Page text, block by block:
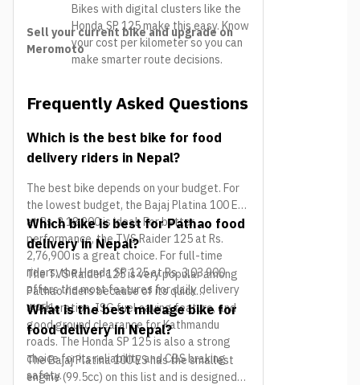
Bikes with digital clusters like the
Honda SP 125 make this easy. Know
your cost per kilometer so you can
make smarter route decisions.
Sell your current bike and upgrade on
Meromoto
Frequently Asked Questions
Which is the best bike for food
delivery riders in Nepal?
The best bike depends on your budget. For
the lowest budget, the Bajaj Platina 100 ES
at Rs. 2,18,900 is ideal. For better
performance, the TVS Raider 125 at Rs.
2,76,900 is a great choice. For full-time
riders, the Honda SP 125 at Rs. 3,03,900
offers the most features for daily delivery
work.
Which bike is best for Pathao food
delivery in Nepal?
The TVS Raider 125 is very popular among
Pathao riders because of its quick
acceleration, ISG fuel saving feature, and
good ground clearance for Kathmandu
roads. The Honda SP 125 is also a strong
choice for its reliability and CBS braking
safety.
What is the best mileage bike for
food delivery in Nepal?
The Bajaj Platina 100 ES has the smallest
engine (99.5cc) on this list and is designed